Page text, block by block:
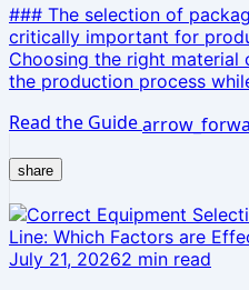
### The selection of
critically important for
Choosing the right material
the production process
Read the Guide
share
July 21, 20262 min read